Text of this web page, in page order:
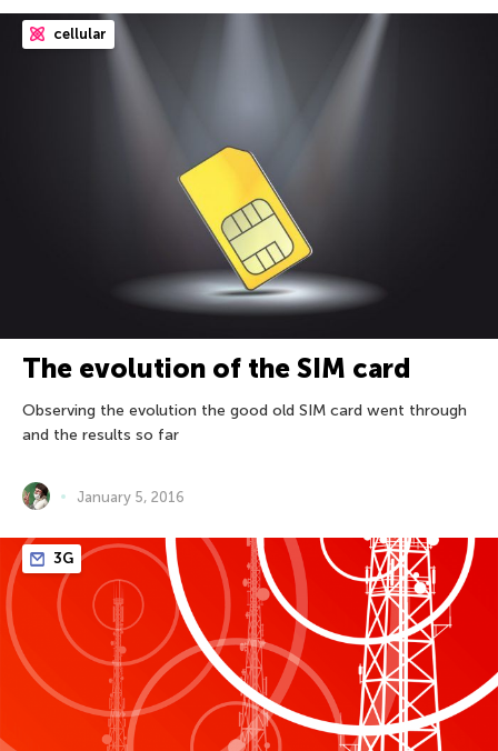
cellular
The evolution of the SIM card
Observing the evolution the good old SIM card went through
and the results so far
January 5, 2016
3G